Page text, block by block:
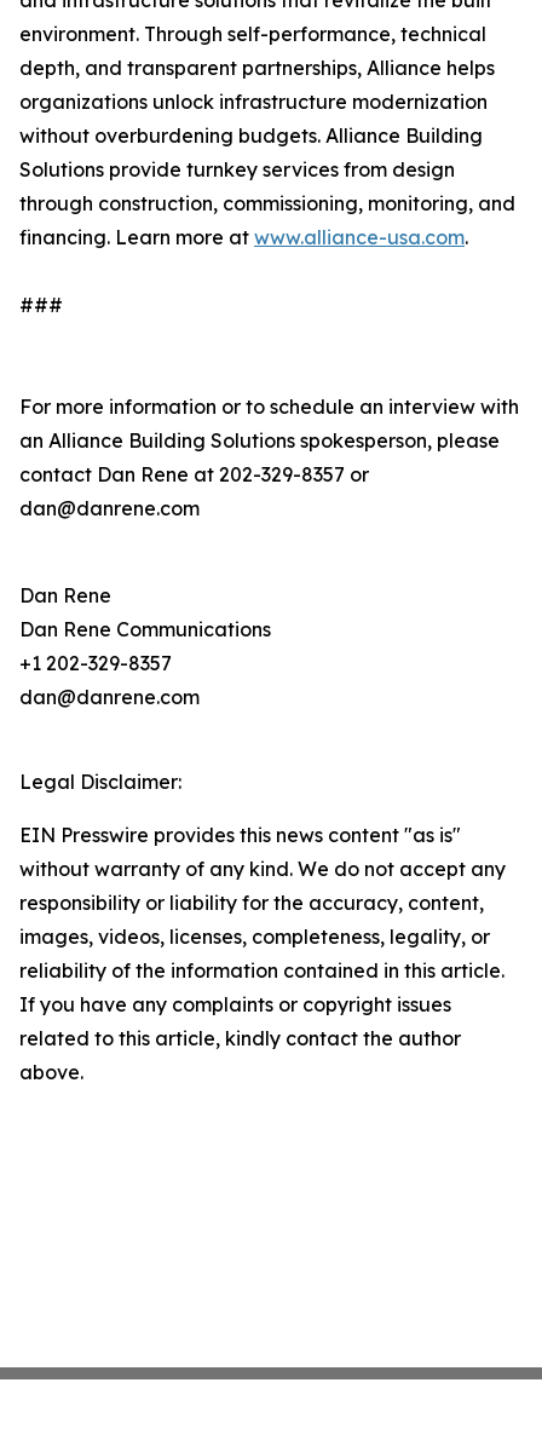
environment. Through self-performance, technical
depth, and transparent partnerships, Alliance helps
organizations unlock infrastructure modernization
without overburdening budgets. Alliance Building
Solutions provide turnkey services from design
through construction, commissioning, monitoring, and
financing. Learn more at www.alliance-usa.com.
###
For more information or to schedule an interview with
an Alliance Building Solutions spokesperson, please
contact Dan Rene at 202-329-8357 or
dan@danrene.com
Dan Rene
Dan Rene Communications
+1 202-329-8357
dan@danrene.com
Legal Disclaimer:
EIN Presswire provides this news content "as is"
without warranty of any kind. We do not accept any
responsibility or liability for the accuracy, content,
images, videos, licenses, completeness, legality, or
reliability of the information contained in this article.
If you have any complaints or copyright issues
related to this article, kindly contact the author
above.